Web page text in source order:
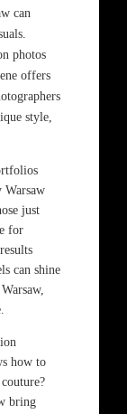
can
photos
offers
style,
Warsaw
just
for
can shine
how to
bring